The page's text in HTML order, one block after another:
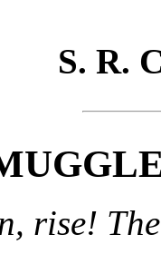
S. R.
rise!